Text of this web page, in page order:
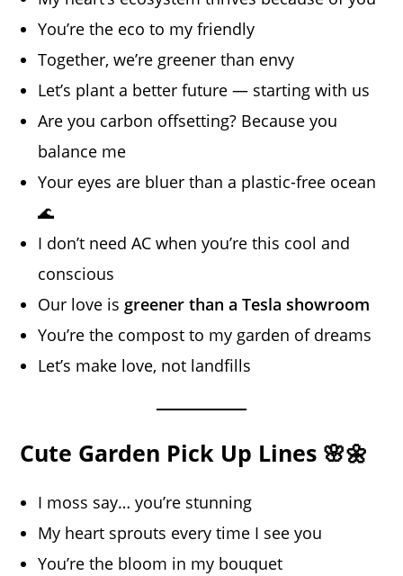
You’re the eco to my friendly
Together, we’re greener than envy
Let’s plant a better future — starting with us
Are you carbon offsetting? Because you
balance me
Your eyes are bluer than a plastic-free ocean
🌊
I don’t need AC when you’re this cool and
conscious
Our love is greener than a Tesla showroom
You’re the compost to my garden of dreams
Let’s make love, not landfills
Cute Garden Pick Up Lines 🌸🌼
I moss say… you’re stunning
My heart sprouts every time I see you
You’re the bloom in my bouquet